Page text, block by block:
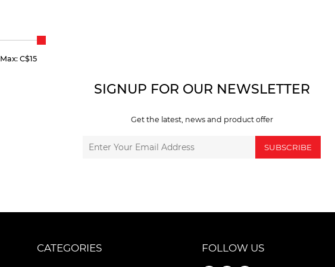
Max: C$15
SIGNUP FOR OUR NEWSLETTER
Get the latest, news and product offer
SUBSCRIBE
CATEGORIES FOLLOW US